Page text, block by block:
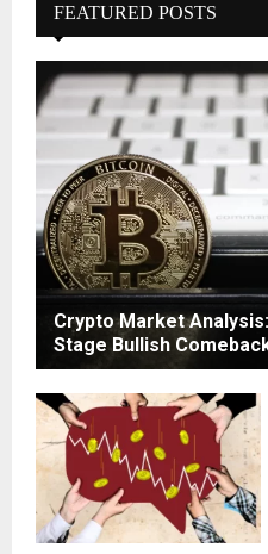
FEATURED POSTS
Crypto Market
Stage Bullish